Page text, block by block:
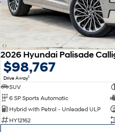
$98,767
Drive Away1
SUV
6 SP Sports Automatic
Hybrid with Petrol - Unleaded ULP
HY12162